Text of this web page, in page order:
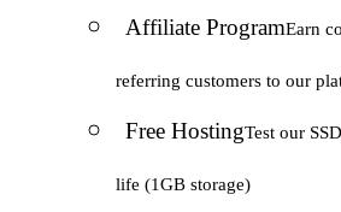
Affiliate ProgramEarn
referring customers to our
Free HostingTest our
life (1GB storage)